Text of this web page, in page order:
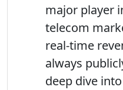
major player
telecom
real-time
always
deep dive